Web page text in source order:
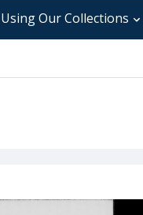
Using Our Collections